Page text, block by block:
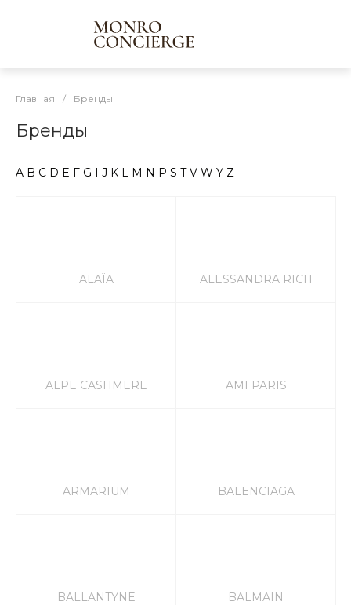
Главная / Бренды
Бренды
A B C D E F G J K L M N P S T V W Y Z
ALAÏA ALESSANDRA RICH
ALPE CASHMERE AMI PARIS
ARMARIUM BALENCIAGA
BALLANTYNE BALMAIN